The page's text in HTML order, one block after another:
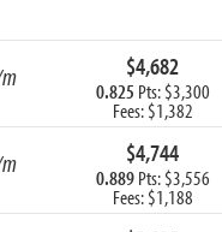
$4,682
0.825 Pts: $3,300
Fees: $1,382
$4,744
0.889Pts: $3,556
Fees: $1,188